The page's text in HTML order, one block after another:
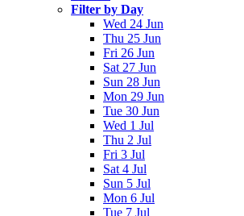
Filter by Day
Wed 24 Jun
Thu 25 Jun
Fri 26 Jun
Sat 27 Jun
Sun 28 Jun
Mon 29 Jun
Tue 30 Jun
Wed 1 Jul
Thu 2 Jul
Fri 3 Jul
Sat 4 Jul
Sun 5 Jul
Mon 6 Jul
Tue 7 Jul